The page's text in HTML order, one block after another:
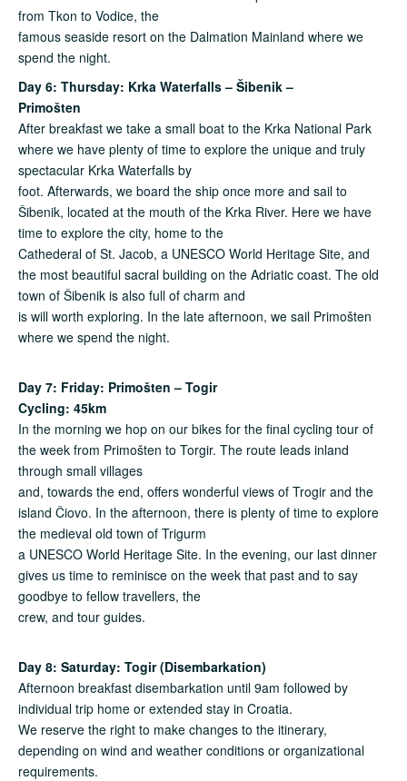
from Tkon to Vodice, the
famous seaside resort on the Dalmation Mainland where we
spend the night.
Day 6: Thursday: Krka Waterfalls – Šibenik –
Primošten
After breakfast we take a small boat to the Krka National Park
where we have plenty of time to explore the unique and truly
spectacular Krka Waterfalls by
foot. Afterwards, we board the ship once more and sail to
Šibenik, located at the mouth of the Krka River. Here we have
time to explore the city, home to the
Cathederal of St. Jacob, a UNESCO World Heritage Site, and
the most beautiful sacral building on the Adriatic coast. The old
town of Šibenik is also full of charm and
is will worth exploring. In the late afternoon, we sail Primošten
where we spend the night.
Day 7: Friday: Primošten – Togir
Cycling: 45km
In the morning we hop on our bikes for the final cycling tour of
the week from Primošten to Torgir. The route leads inland
through small villages
and, towards the end, offers wonderful views of Trogir and the
island Čiovo. In the afternoon, there is plenty of time to explore
the medieval old town of Trigurm
a UNESCO World Heritage Site. In the evening, our last dinner
gives us time to reminisce on the week that past and to say
goodbye to fellow travellers, the
crew, and tour guides.
Day 8: Saturday: Togir (Disembarkation)
Afternoon breakfast disembarkation until 9am followed by
individual trip home or extended stay in Croatia.
We reserve the right to make changes to the itinerary,
depending on wind and weather conditions or organizational
requirements.